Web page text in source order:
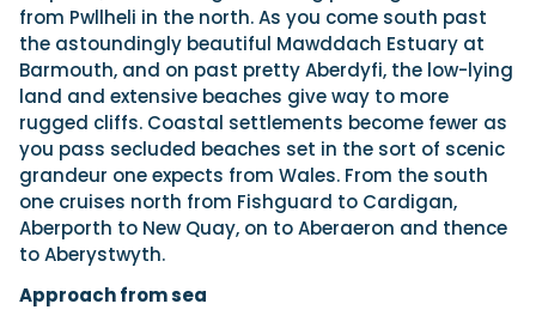
from Pwllheli in the north. As you come south past
the astoundingly beautiful Mawddach Estuary at
Barmouth, and on past pretty Aberdyfi, the low-lying
land and extensive beaches give way to more
rugged cliffs. Coastal settlements become fewer as
you pass secluded beaches set in the sort of scenic
grandeur one expects from Wales. From the south
one cruises north from Fishguard to Cardigan,
Aberporth to New Quay, on to Aberaeron and thence
to Aberystwyth.
Approach from sea